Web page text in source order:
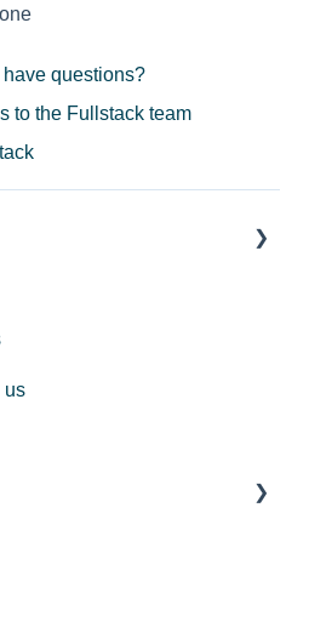
questions?
to the Fullstack team
us